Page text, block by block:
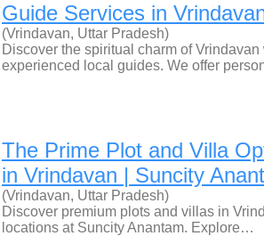
Guide Services in
(Vrindavan, Uttar Pradesh)
Discover the spiritual charm of Vrindavan
experienced local guides. We offer
The Prime Plot and Villa
in Vrindavan | Suncity
(Vrindavan, Uttar Pradesh)
Discover premium plots and villas in
locations at Suncity Anantam. Explore…